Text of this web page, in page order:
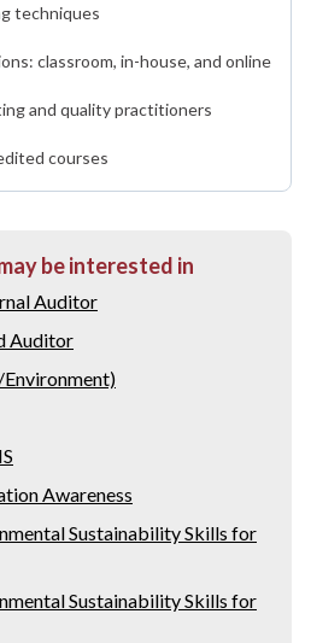
techniques
classroom, in-house, and online
and quality practitioners
courses
be interested in
Auditor
Auditor
Awareness
Sustainability Skills for
Sustainability Skills for